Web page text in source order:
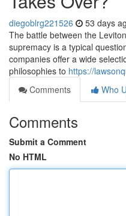
diegoblrg221526 53 days
The battle between the
supremacy is a typical
companies offer a wide
philosophies to https://
Comments
Who
Comments
Submit a Comment
No HTML